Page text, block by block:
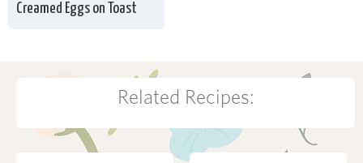
Creamed Eggs on Toast
Related Recipes: